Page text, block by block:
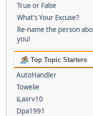
True or False
What's Your Excuse?
Re-name the person
you!
Top Topic Starters
AutoHandler
Towelie
iLaxrv10
Dpa1991